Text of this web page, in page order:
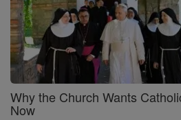
Why the Church Wants
Now